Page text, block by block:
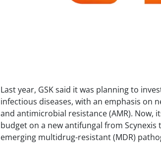
Last year, GSK said it was planning to
infectious diseases, with an emphasis on
and antimicrobial resistance (AMR). Now,
budget on a new antifungal from Scynexis
emerging multidrug-resistant (MDR)